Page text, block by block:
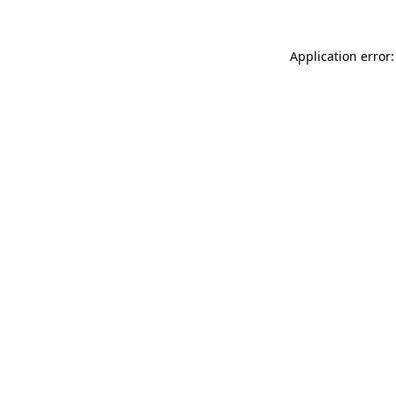
Application